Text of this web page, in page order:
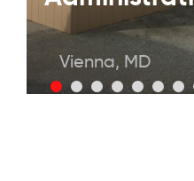
Vienna, MD